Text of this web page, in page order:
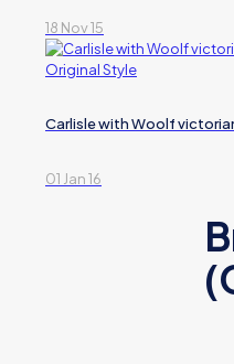
18 Nov 15
Carlisle with Woolf
01 Jan 16